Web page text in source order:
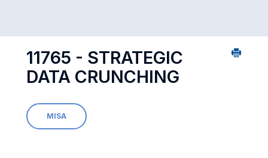
11765 - STRATEGIC
DATA CRUNCHING
MISA